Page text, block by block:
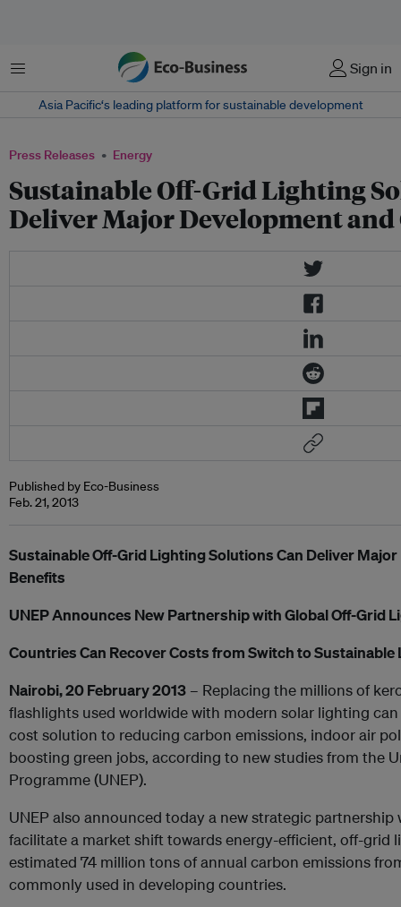
Menu Sign in
Asia Pacific‘s leading platform for sustainable development
Press Releases Energy
Sustainable Off-Grid Lighting
Deliver Major Development
Published by Eco-Business
Feb. 21, 2013
Sustainable Off-Grid Lighting Solutions Can Deliver
Benefits
UNEP Announces New Partnership with Global Off-Grid
Countries Can Recover Costs from Switch to Sustainable
Nairobi, 20 February 2013 – Replacing the millions of
flashlights used worldwide with modern solar lighting
cost solution to reducing carbon emissions, indoor air
boosting green jobs, according to new studies from the
Programme (UNEP).
UNEP also announced today a new strategic
facilitate a market shift towards energy-efficient, off-grid
estimated 74 million tons of annual carbon emissions
commonly used in developing countries.